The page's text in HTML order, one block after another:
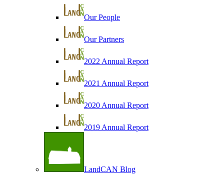
Our People
Our Partners
2022 Annual Report
2021 Annual Report
2020 Annual Report
2019 Annual Report
LandCAN Blog